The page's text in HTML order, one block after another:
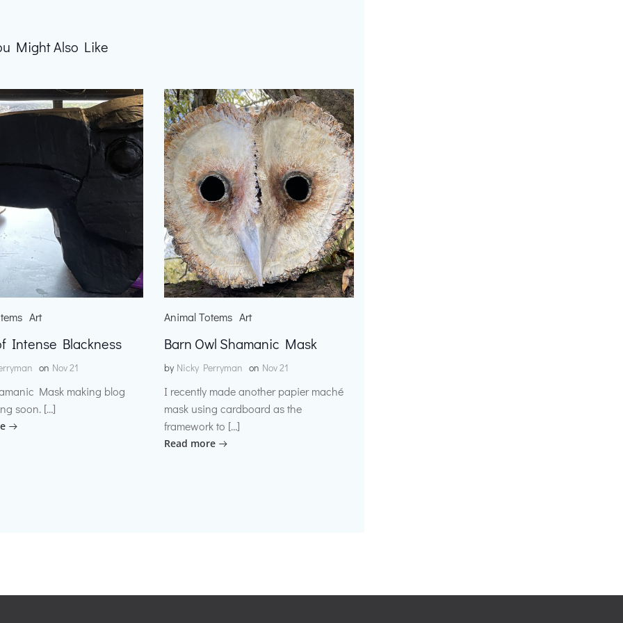
Might Also Like
Art
Intense Blackness
on Nov 21
Mask making blog
soon. […]
Animal Totems Art
Barn Owl Shamanic Mask
by Nicky Perryman on Nov 21
I recently made another papier maché
mask using cardboard as the
framework to […]
Read more